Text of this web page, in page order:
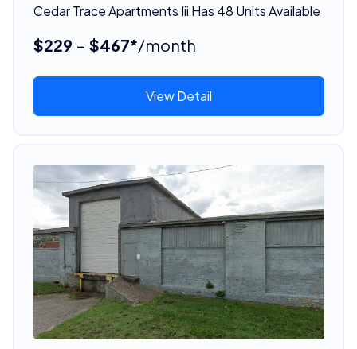
Cedar Trace Apartments Iii Has 48 Units Available
$229 - $467*/month
View Detail